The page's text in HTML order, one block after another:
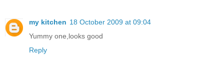
my kitchen 18 October 2009 at 09:04
Yummy one,looks good
Reply